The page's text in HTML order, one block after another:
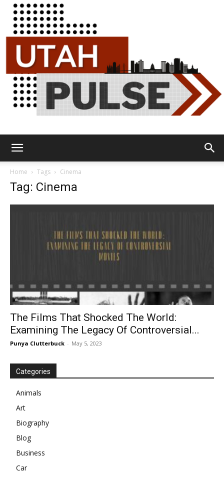
Home Tags Cinema
Tag: Cinema
The Films That Shocked The World:
Examining The Legacy Of Controversial...
Punya Clutterbuck - May 5, 2023
Categories
Animals
Art
Biography
Blog
Business
Car